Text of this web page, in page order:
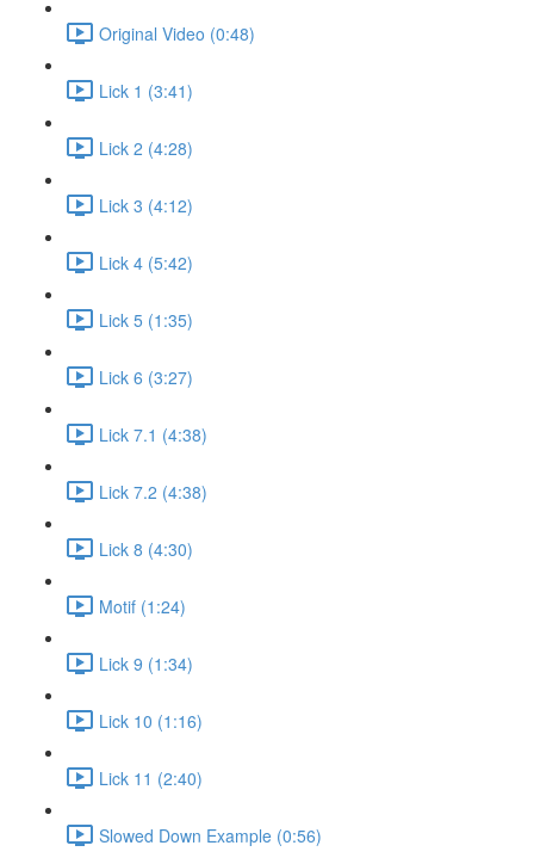
Original Video (0:48)
Lick 1 (3:41)
Lick 2 (4:28)
Lick 3 (4:12)
Lick 4 (5:42)
Lick 5 (1:35)
Lick 6 (3:27)
Lick 7.1 (4:38)
Lick 7.2 (4:38)
Lick 8 (4:30)
Motif (1:24)
Lick 9 (1:34)
Lick 10 (1:16)
Lick 11 (2:40)
Slowed Down Example (0:56)